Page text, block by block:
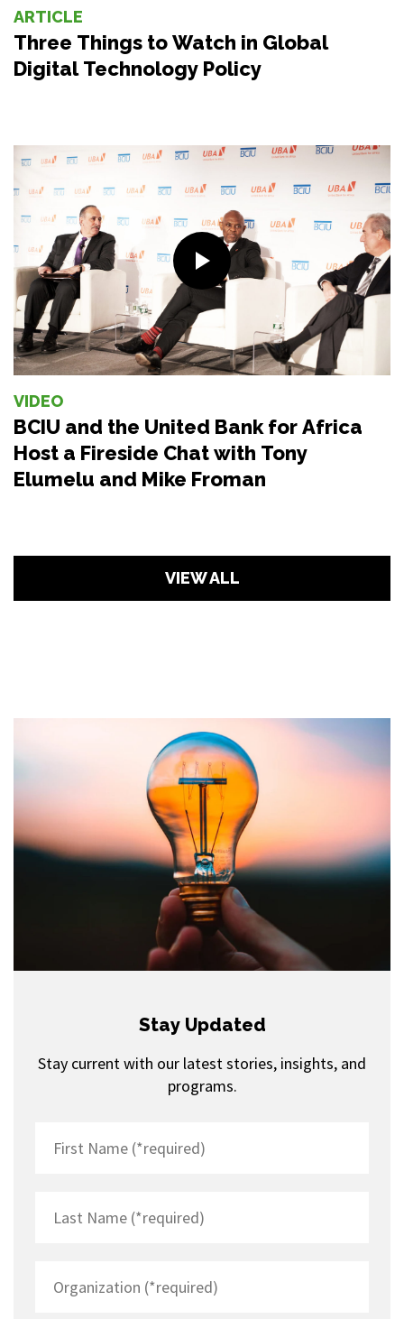
ARTICLE
Three Things to Watch in Global
Digital Technology Policy
VIDEO
BCIU and the United Bank for Africa
Host a Fireside Chat with Tony
Elumelu and Mike Froman
VIEW ALL
Stay Updated
Stay current with our latest stories, insights, and
programs.